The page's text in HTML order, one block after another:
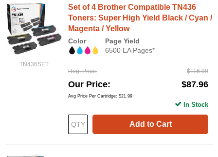
TN436SET
Set of 4 Brother Compatible TN436
Toners: Super High Yield Black / Cyan /
Magenta / Yellow
Color
Page Yield
6500 EA Pages*
Reg. Price $116.99
Our Price $87.96
Avg Price Per Cartridge: $21.99
Add to Cart
In Stock